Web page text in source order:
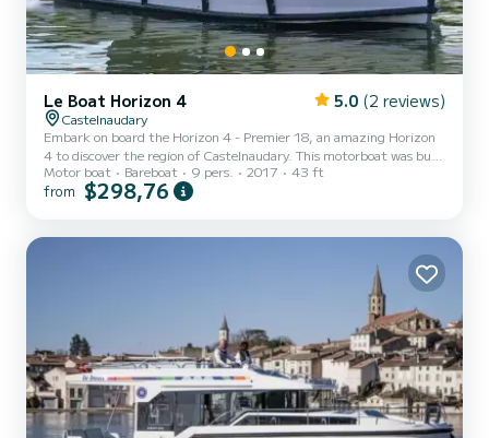
Le Boat Horizon 4 5.0 (2 reviews)
Castelnaudary
Embark on board the Horizon 4 - Premier 18, an amazing Horizon
4 to discover the region of Castelnaudary. This motorboat was built
in 2017 to ensure complete comfort and performance at sea. The
boat has 4 fully-equipped cabins and a capacity of 9 people. With
Motor boat Bareboat 9 pers. 2017 43 ft
from $298,76